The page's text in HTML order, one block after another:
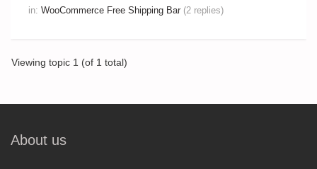
in: WooCommerce Free Shipping Bar (2 replies)
Viewing topic 1 (of 1 total)
About us